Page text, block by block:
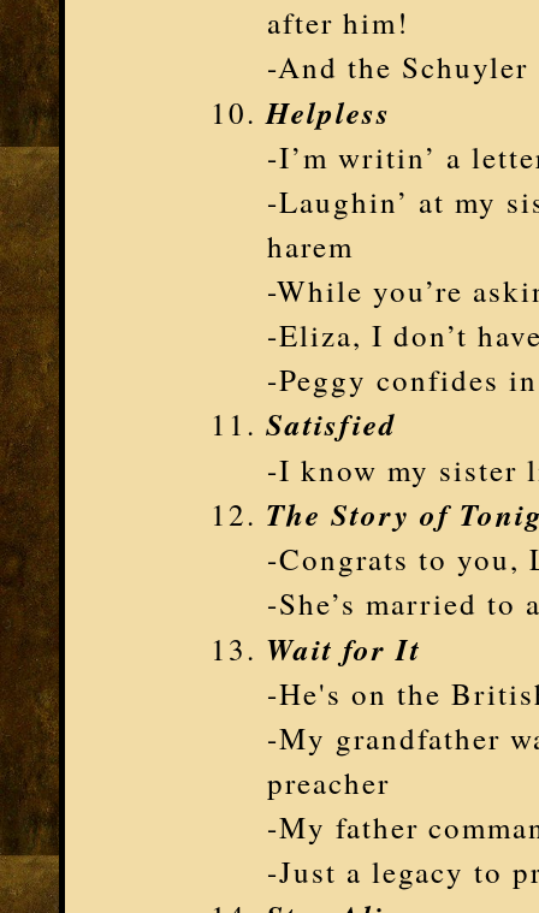
after him!
-And the
Helpless
-I’m writin’ a
-Laughin’ at my
harem
-While you’re
-Eliza, I don’t
-Peggy confides
Satisfied
-I know my sister
The Story of
-Congrats to you,
-She’s married
Wait for It
-He's on the
-My grandfather
preacher
-My father
-Just a legacy to